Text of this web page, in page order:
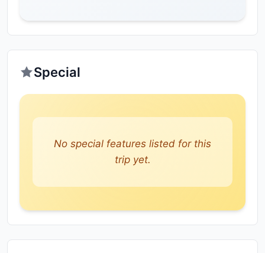
Special
No special features listed for this
trip yet.